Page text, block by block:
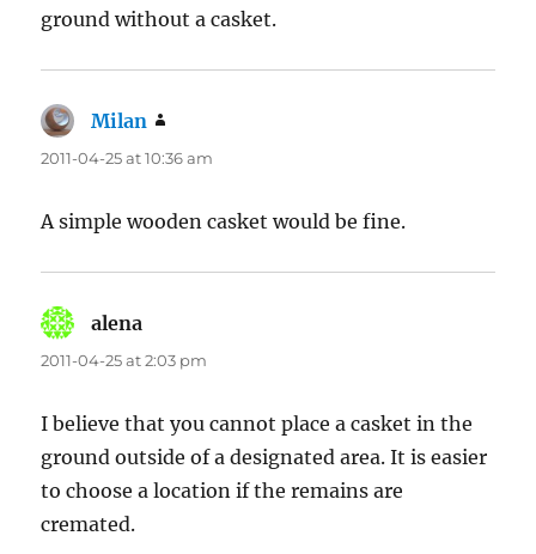
ground without a casket.
Milan
2011-04-25 at 10:36 am
A simple wooden casket would be fine.
alena
2011-04-25 at 2:03 pm
I believe that you cannot place a casket in the
ground outside of a designated area. It is easier
to choose a location if the remains are
cremated.